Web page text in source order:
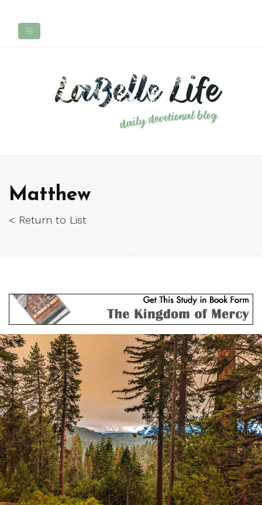
Matthew
< Return to List